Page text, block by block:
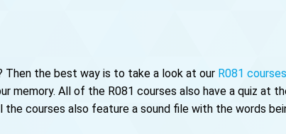
Then the best way is to take a look at our R081 courses
All of the R081 courses also have a quiz at
courses also feature a sound file with the words